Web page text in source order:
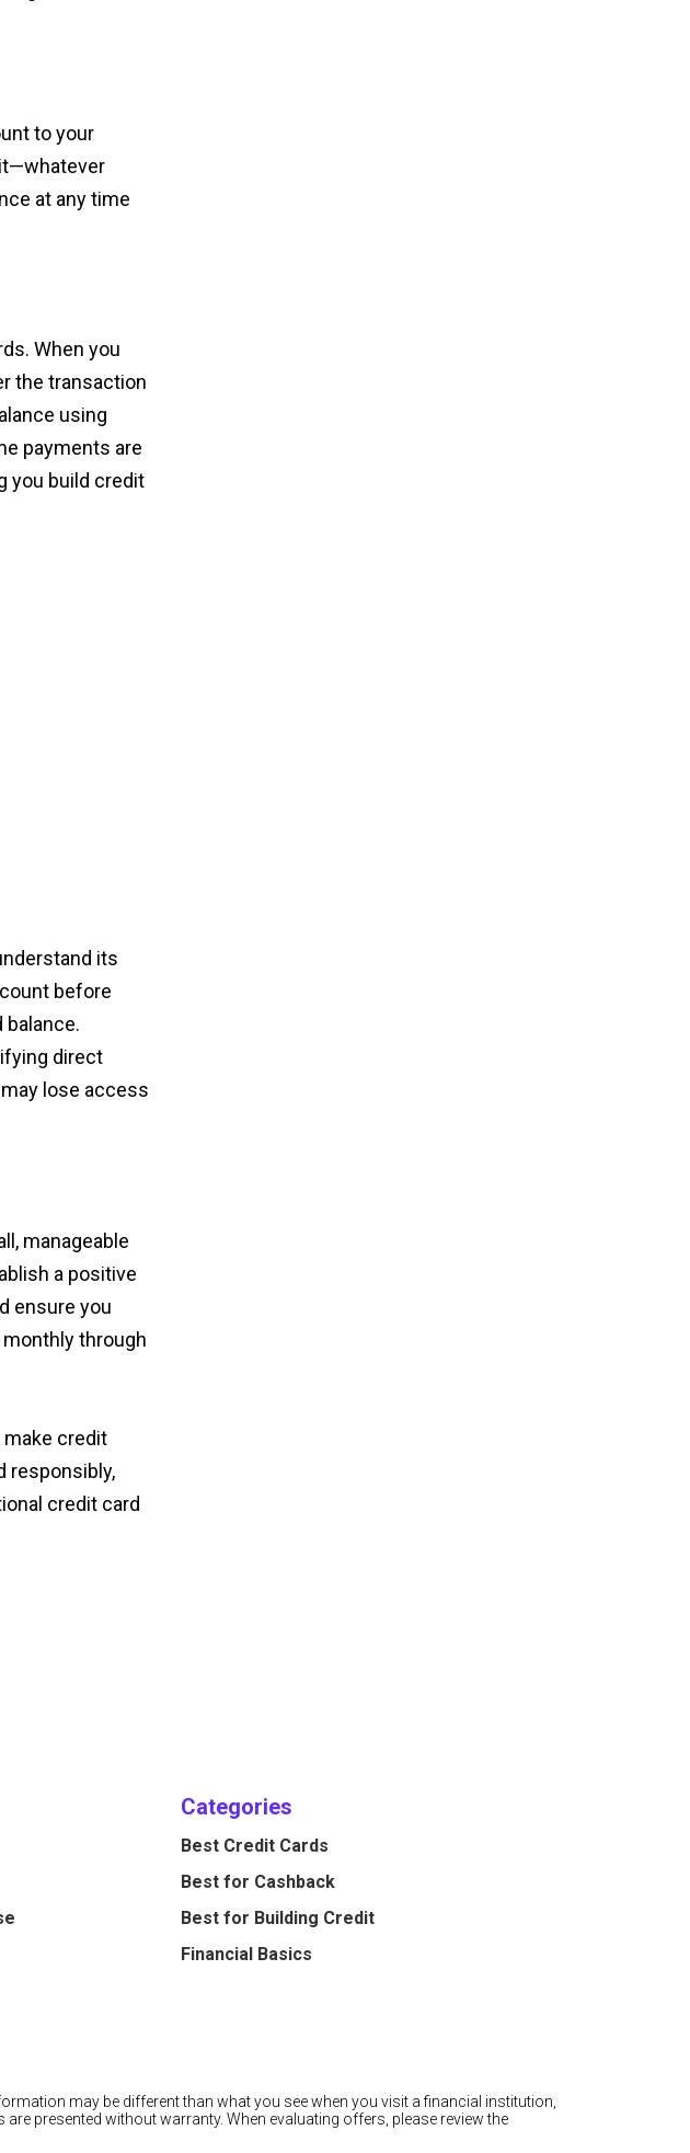
to your
at any time
When you
the transaction
using
payments are
you build credit
its
before
direct
lose access
manageable
a positive
ensure you
through
credit
responsibly,
credit card
Categories
Best Credit Cards
Best for Cashback
Best for Building Credit
Financial Basics
may be different than what you see when you visit a financial institution,
presented without warranty. When evaluating offers, please review the